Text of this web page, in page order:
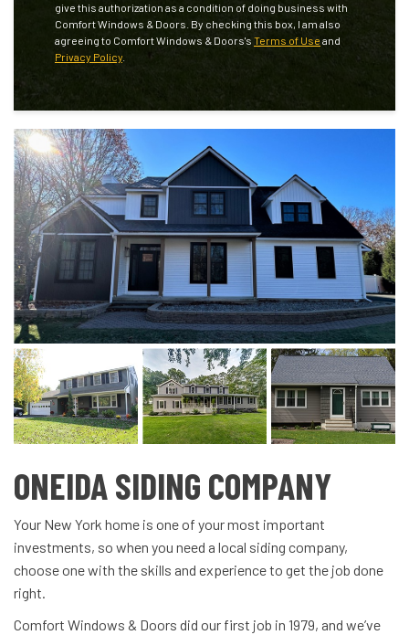
give this authorization as a condition of doing business with
Comfort Windows & Doors. By checking this box, I am also
agreeing to Comfort Windows & Doors's Terms of Use and
Privacy Policy
ONEIDA SIDING COMPANY
Your New York home is one of your most important
investments, so when you need a local siding company,
choose one with the skills and experience to get the job done
right.
Comfort Windows & Doors did our first job in 1979, and we’ve